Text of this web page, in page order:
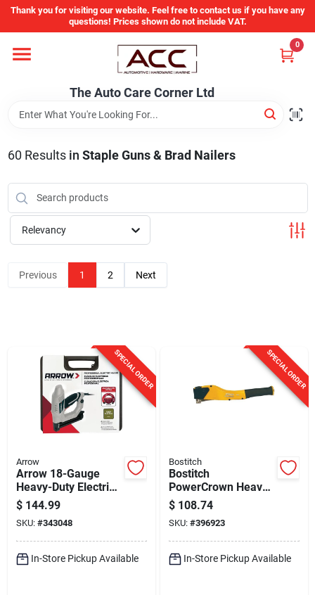
Skip
content
Thank you for visiting our website. Feel free to contact us if you have any
questions! Prices shown do not include VAT.
The Auto Care Corner Ltd
0
Home
Departments
Brands
Auto Parts Catalog
Store Info
Sign Up
Cart
60 Results in Staple Guns & Brad Nailers
Relevancy
Previous 1 2 Next
SPECIAL ORDER
Arrow
Arrow 18-Gauge
Heavy-Duty Electric
Brad Nailer
$ 144.99
SKU: #343048
In-Store Pickup Available
SPECIAL ORDER
Bostitch
Bostitch
PowerCrown Heavy-
Duty Hammer
Tacker
$ 108.74
SKU: #396923
In-Store Pickup Available